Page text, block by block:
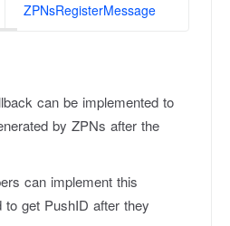
ZPNsRegisterMessage
can be implemented to
by ZPNs after the
can implement this
get PushID after they